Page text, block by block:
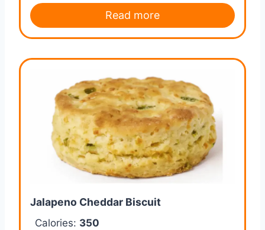
Read more
Jalapeno Cheddar Biscuit
Calories: 350